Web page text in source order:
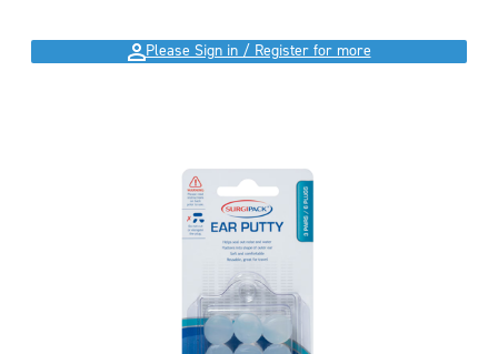
Please Sign in / Register for more